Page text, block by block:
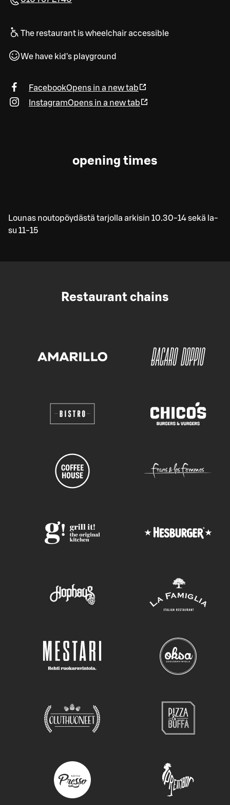
The restaurant is wheelchair accessible
We have kid's playground
FacebookOpens in a new tab
InstagramOpens in a new tab
opening times
Lounas noutopöydästä tarjolla arkisin 10.30-14 sekä la-
su 11-15
Restaurant chains